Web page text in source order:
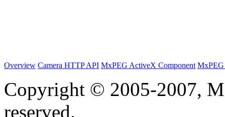
Overview Camera HTTP API MxPEG ActiveX Component
Copyright © 2005-2007,
reserved.